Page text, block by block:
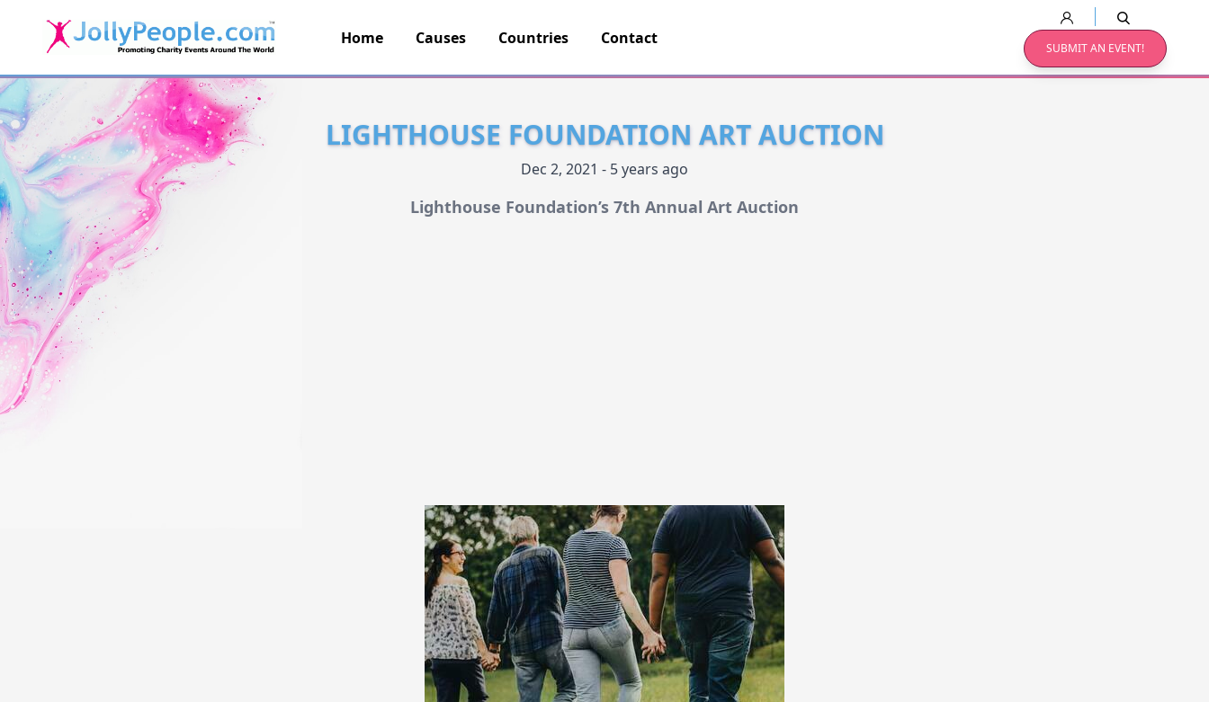
JollyPeople.Com
Home Causes Countries Contact
SUBMIT AN EVENT!
LIGHTHOUSE FOUNDATION ART AUCTION
Dec 2, 2021 - 5 years ago
Lighthouse Foundation’s 7th Annual Art Auction